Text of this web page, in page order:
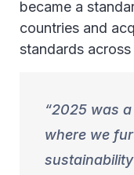
became a
countries and
standards
2025 was
where we